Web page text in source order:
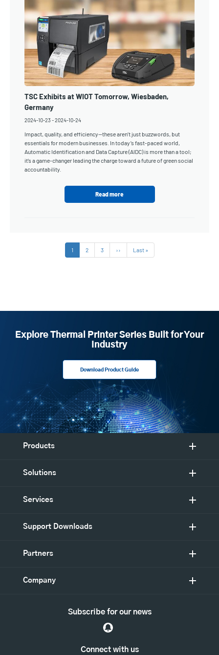
TSC Exhibits at WIOT Tomorrow, Wiesbaden,
Germany
2024-10-23 -2024-10-24
Impact, quality, and efficiency—these aren’t just buzzwords, but
essentials for modern businesses. In today’s fast-paced world,
Automatic Identification and Data Capture (AIDC) is more than a tool;
it’s a game-changer leading the charge toward a future of green social
accountability.
Read more
Current
page
1 Page
2 Page
3
Next
page
››
Last
page
Last »
Explore Thermal Printer Series Built for Your
Industry
Download Product Guide
Products
Solutions
Services
Support Downloads
Partners
Company
Connect with us
Subscribe for our news